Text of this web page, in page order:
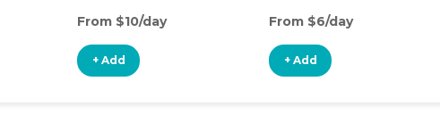
From $10/day
+ Add
From $6/day
+ Add